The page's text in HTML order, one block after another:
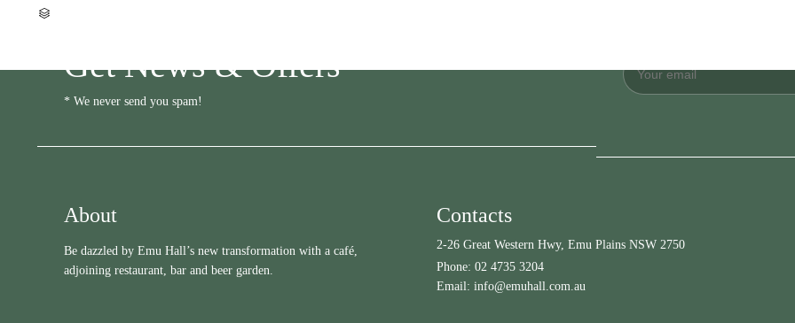

Get News & Offers
* We never send you spam!
About
Be dazzled by Emu Hall’s new transformation with a café,
adjoining restaurant, bar and beer garden.
Contacts
2-26 Great Western Hwy, Emu Plains NSW 2750
Phone: 02 4735 3204
Email: info@emuhall.com.au